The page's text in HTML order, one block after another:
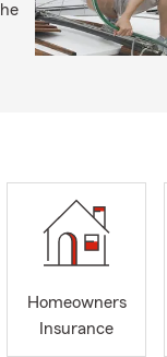
Homeowners
Insurance